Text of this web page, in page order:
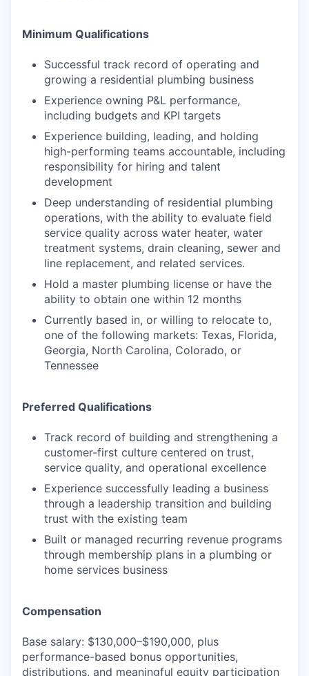
Minimum Qualifications
Successful track record of operating and
growing a residential plumbing business
Experience owning P&L performance,
including budgets and KPI targets
Experience building, leading, and holding
high-performing teams accountable, including
responsibility for hiring and talent
development
Deep understanding of residential plumbing
operations, with the ability to evaluate field
service quality across water heater, water
treatment systems, drain cleaning, sewer and
line replacement, and related services.
Hold a master plumbing license or have the
ability to obtain one within 12 months
Currently based in, or willing to relocate to,
one of the following markets: Texas, Florida,
Georgia, North Carolina, Colorado, or
Tennessee
Preferred Qualifications
Track record of building and strengthening a
customer-first culture centered on trust,
service quality, and operational excellence
Experience successfully leading a business
through a leadership transition and building
trust with the existing team
Built or managed recurring revenue programs
through membership plans in a plumbing or
home services business
Compensation
Base salary: $130,000–$190,000, plus
performance-based bonus opportunities,
distributions, and meaningful equity participation